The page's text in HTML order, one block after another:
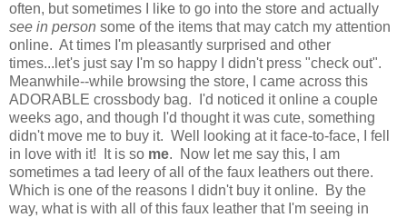
often, but sometimes I like to go into the store and actually
see in person some of the items that may catch my attention
online. At times I'm pleasantly surprised and other
times...let's just say I'm so happy I didn't press "check out".
Meanwhile--while browsing the store, I came across this
ADORABLE crossbody bag. I'd noticed it online a couple
weeks ago, and though I'd thought it was cute, something
didn't move me to buy it. Well looking at it face-to-face, I fell
in love with it! It is so me. Now let me say this, I am
sometimes a tad leery of all of the faux leathers out there.
Which is one of the reasons I didn't buy it online. By the
way, what is with all of this faux leather that I'm seeing in